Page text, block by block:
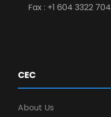
Fax : +1 604 3322 704
CEC
About Us